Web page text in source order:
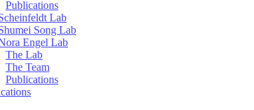
Publications
Lab
Song Lab
Engel Lab
The Lab
The Team
Publications